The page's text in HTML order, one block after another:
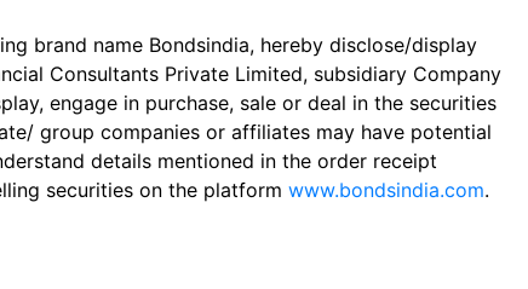
brand name Bondsindia, hereby disclose/display
Consultants Private Limited, subsidiary Company
engage in purchase, sale or deal in the securities
group companies or affiliates may have potential
details mentioned in the order receipt
securities on the platform www.bondsindia.com.